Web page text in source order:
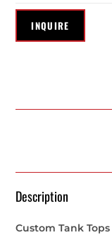
Description
Custom Tank Tops